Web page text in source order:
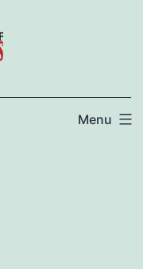
Menu